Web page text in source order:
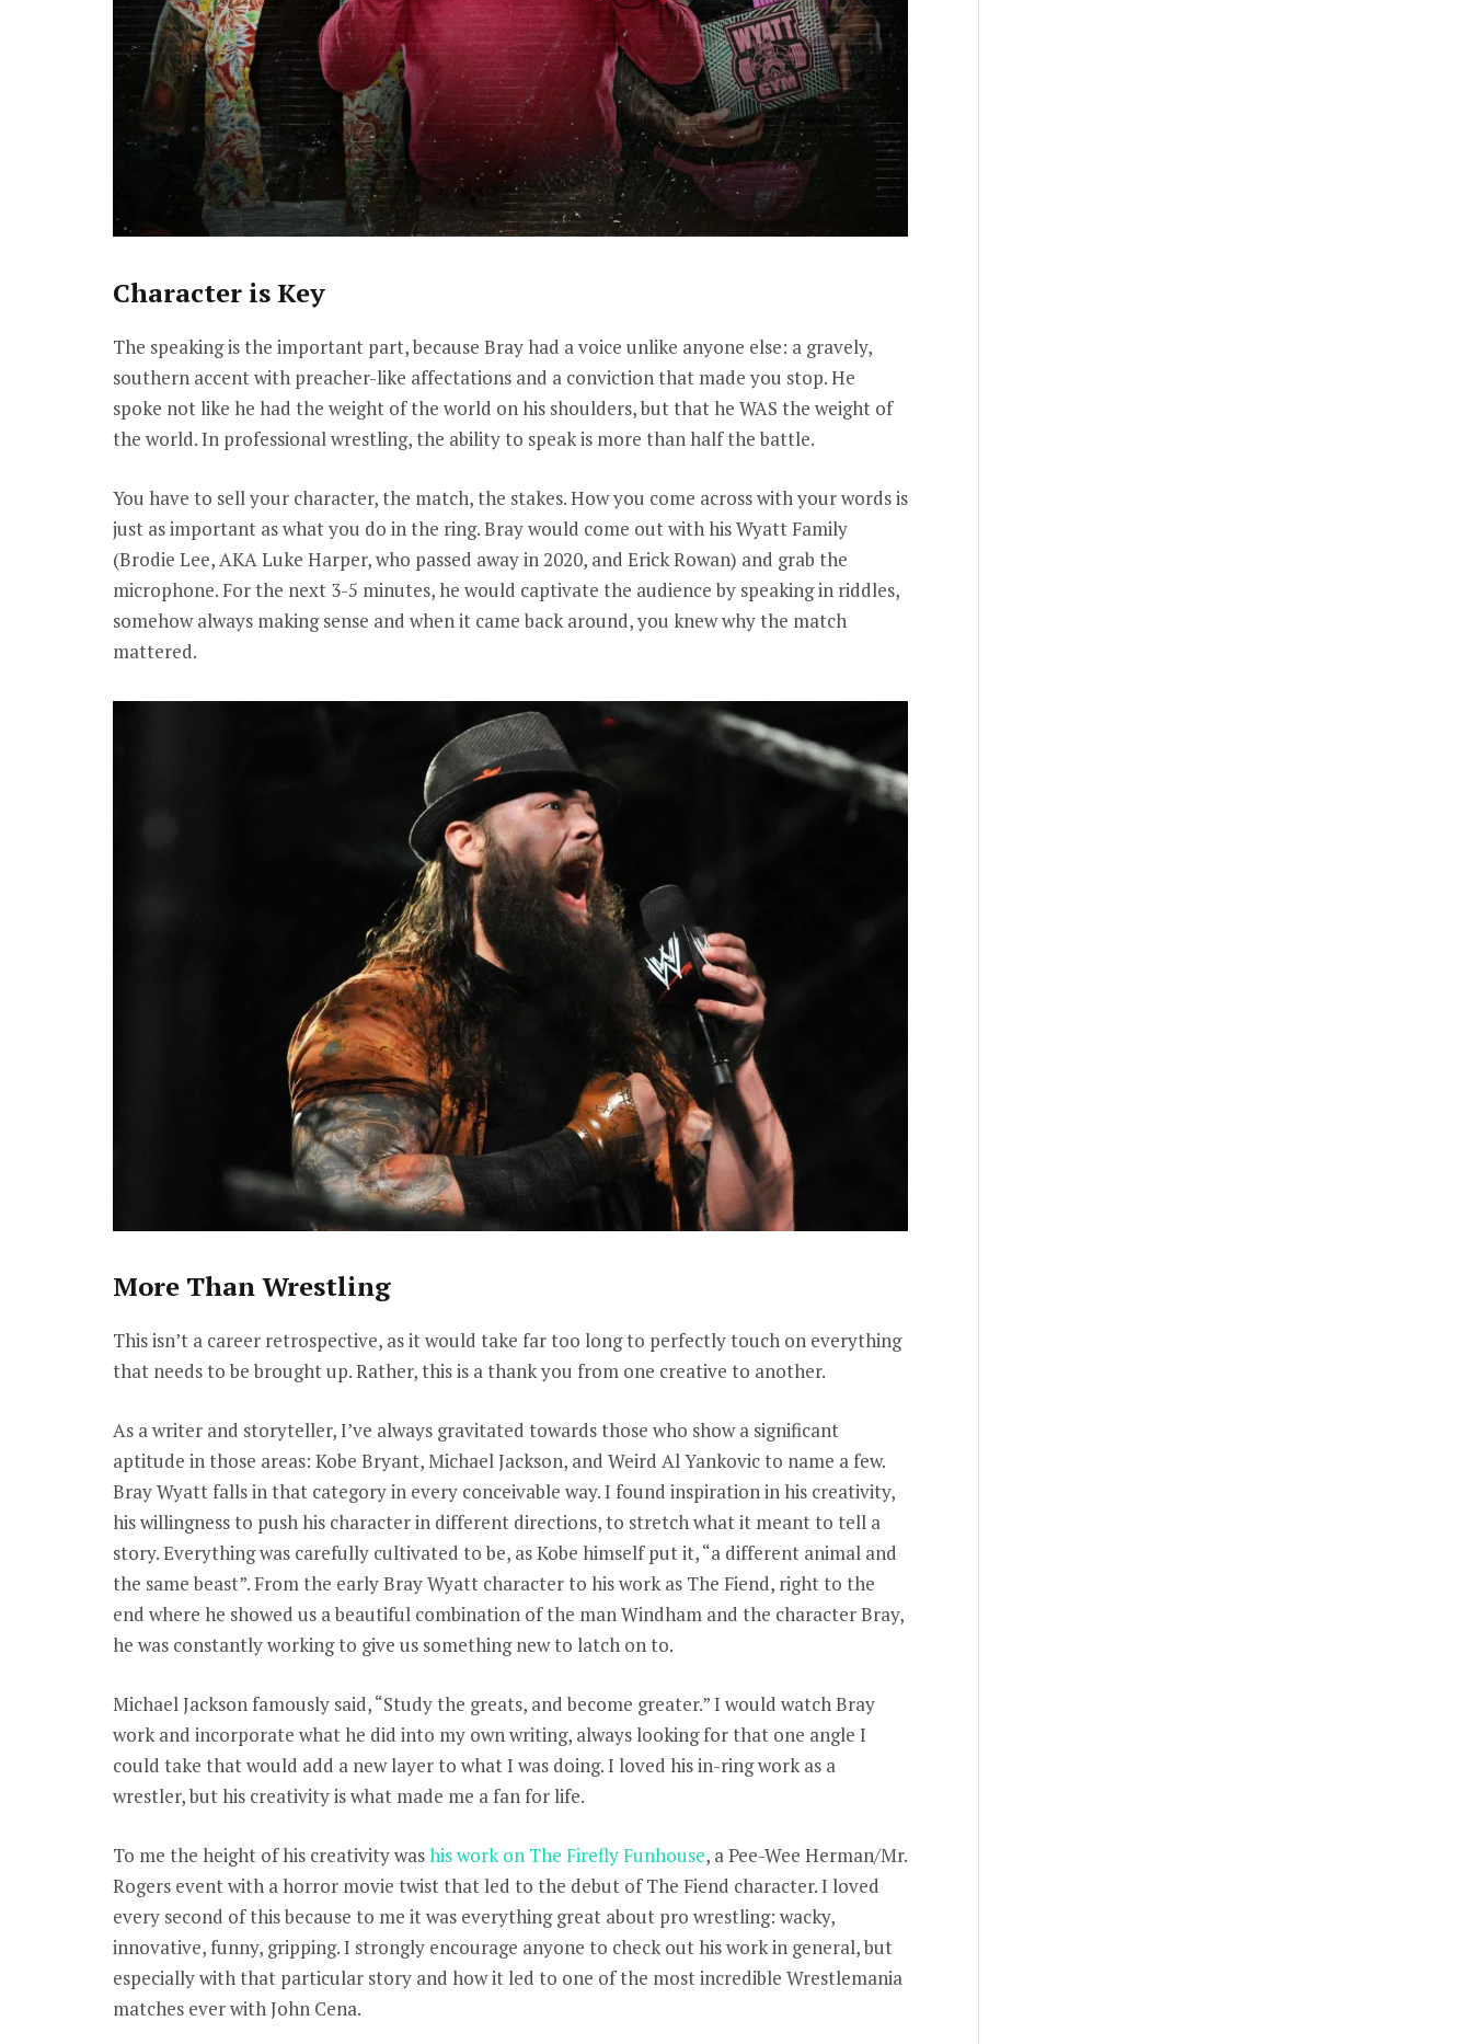
Character is Key
The speaking is the important part, because Bray had a voice unlike anyone else: a gravely,
southern accent with preacher-like affectations and a conviction that made you stop. He
spoke not like he had the weight of the world on his shoulders, but that he WAS the weight of
the world. In professional wrestling, the ability to speak is more than half the battle.
You have to sell your character, the match, the stakes. How you come across with your words is
just as important as what you do in the ring. Bray would come out with his Wyatt Family
(Brodie Lee, AKA Luke Harper, who passed away in 2020, and Erick Rowan) and grab the
microphone. For the next 3-5 minutes, he would captivate the audience by speaking in riddles,
somehow always making sense and when it came back around, you knew why the match
mattered.
More Than Wrestling
This isn’t a career retrospective, as it would take far too long to perfectly touch on everything
that needs to be brought up. Rather, this is a thank you from one creative to another.
As a writer and storyteller, I’ve always gravitated towards those who show a significant
aptitude in those areas: Kobe Bryant, Michael Jackson, and Weird Al Yankovic to name a few.
Bray Wyatt falls in that category in every conceivable way. I found inspiration in his creativity,
his willingness to push his character in different directions, to stretch what it meant to tell a
story. Everything was carefully cultivated to be, as Kobe himself put it, “a different animal and
the same beast”. From the early Bray Wyatt character to his work as The Fiend, right to the
end where he showed us a beautiful combination of the man Windham and the character Bray,
he was constantly working to give us something new to latch on to.
Michael Jackson famously said, “Study the greats, and become greater.” I would watch Bray
work and incorporate what he did into my own writing, always looking for that one angle I
could take that would add a new layer to what I was doing. I loved his in-ring work as a
wrestler, but his creativity is what made me a fan for life.
To me the height of his creativity washis work on The Firefly Funhouse, a Pee-Wee Herman/Mr.
Rogers event with a horror movie twist that led to the debut of The Fiend character. I loved
every second of this because to me it was everything great about pro wrestling: wacky,
innovative, funny, gripping. I strongly encourage anyone to check out his work in general, but
especially with that particular story and how it led to one of the most incredible Wrestlemania
matches ever with John Cena.